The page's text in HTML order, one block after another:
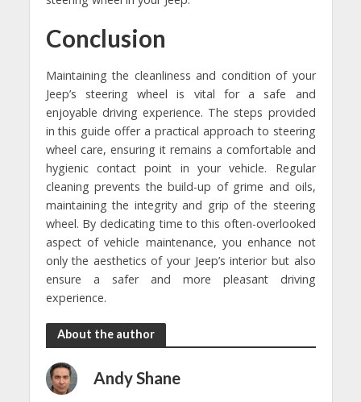
Conclusion
Maintaining the cleanliness and condition of your
Jeep’s steering wheel is vital for a safe and
enjoyable driving experience. The steps provided
in this guide offer a practical approach to steering
wheel care, ensuring it remains a comfortable and
hygienic contact point in your vehicle. Regular
cleaning prevents the build-up of grime and oils,
maintaining the integrity and grip of the steering
wheel. By dedicating time to this often-overlooked
aspect of vehicle maintenance, you enhance not
only the aesthetics of your Jeep’s interior but also
ensure a safer and more pleasant driving
experience.
About the author
Andy Shane